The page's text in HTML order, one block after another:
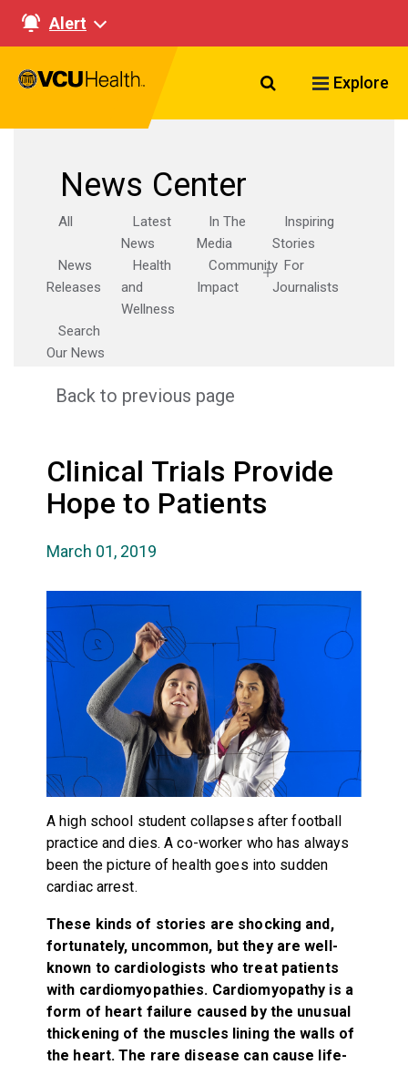
Alert
Search VCU
Explore
News Center
All
Latest
News
In The
Media
Inspiring
Stories
News
Releases
Health
and
Wellness
Community
Impact
For
Journalists
Search
Our News
Back to previous page
Clinical Trials Provide
Hope to Patients
March 01, 2019
A high school student collapses after football
practice and dies. A co-worker who has always
been the picture of health goes into sudden
cardiac arrest.
These kinds of stories are shocking and,
fortunately, uncommon, but they are well-
known to cardiologists who treat patients
with cardiomyopathies. Cardiomyopathy is a
form of heart failure caused by the unusual
thickening of the muscles lining the walls of
the heart. The rare disease can cause life-